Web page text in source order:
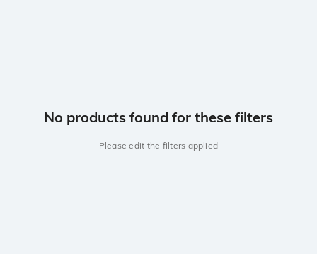
No products found for these filters
Please edit the filters applied